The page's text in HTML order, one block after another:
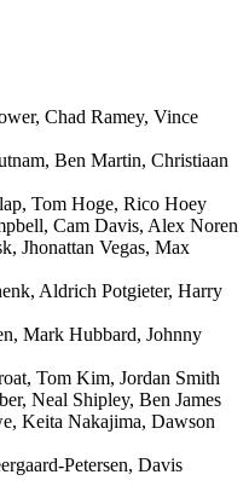
Chad Ramey, Vince
Ben Martin, Christiaan
Tom Hoge, Rico Hoey
Cam Davis, Alex Noren
Jhonattan Vegas, Max
Aldrich Potgieter, Harry
Mark Hubbard, Johnny
Tom Kim, Jordan Smith
Neal Shipley, Ben James
Keita Nakajima, Dawson
Petersen, Davis